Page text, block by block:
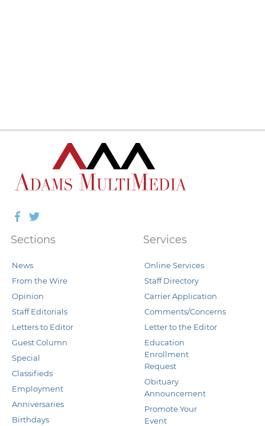
Facebook
Twitter
Sections
News
From the Wire
Opinion
Staff Editorials
Letters to Editor
Guest Column
Special
Classifieds
Employment
Anniversaries
Birthdays
Services
Online Services
Staff Directory
Carrier Application
Comments/Concerns
Letter to the Editor
Education
Enrollment
Request
Obituary
Announcement
Promote Your
Event